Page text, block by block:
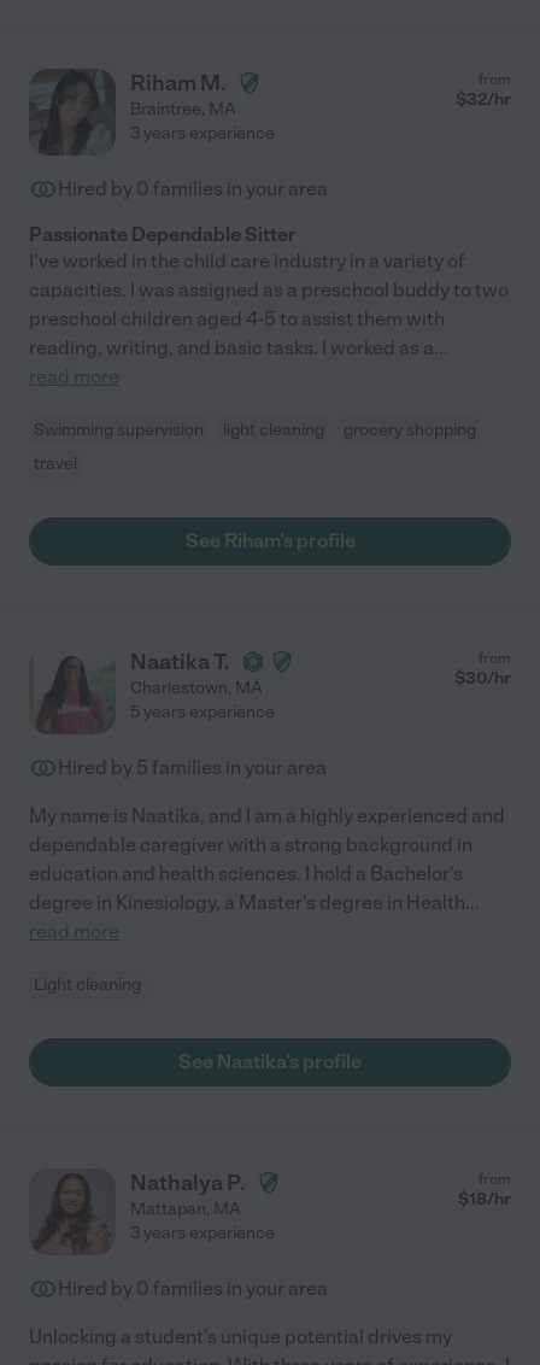
Riham M.
Braintree, MA
from
$32/hr
3 years experience
Hired by 0 families in your area
Passionate Dependable Sitter
I've worked in the child care industry in a variety of
capacities. I was assigned as a preschool buddy to two
preschool children aged 4-5 to assist them with
reading, writing, and basic tasks. I worked as a...
read more
Swimming supervision light cleaning
grocery shopping
travel
See Riham's profile
Naatika T.
Charlestown, MA
from
$30/hr
5 years experience
Hired by 5 families in your area
My name is Naatika, and I am a highly experienced and
dependable caregiver with a strong background in
education and health sciences. I hold a Bachelor's
degree in Kinesiology, a Master's degree in Health...
read more
Light cleaning
See Naatika's profile
Nathalya P.
Mattapan, MA
from
$18/hr
3 years experience
Hired by 0 families in your area
Unlocking a student's unique potential drives my